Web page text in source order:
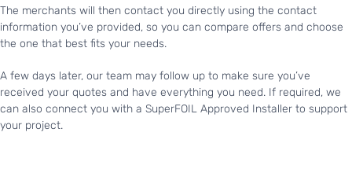
The merchants will then contact you directly using the contact
information you’ve provided, so you can compare offers and choose
the one that best fits your needs.
A few days later, our team may follow up to make sure you’ve
received your quotes and have everything you need. If required, we
can also connect you with a SuperFOIL Approved Installer to support
your project.